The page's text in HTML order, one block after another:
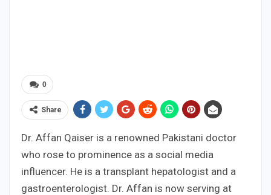
0
Share
Dr. Affan Qaiser is a renowned Pakistani doctor
who rose to prominence as a social media
influencer. He is a transplant hepatologist and a
gastroenterologist. Dr. Affan is now serving at